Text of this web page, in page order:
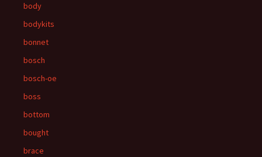
body
bodykits
bonnet
bosch
bosch-oe
boss
bottom
bought
brace